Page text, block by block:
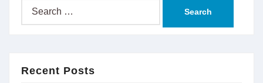
Search
for:
Recent Posts